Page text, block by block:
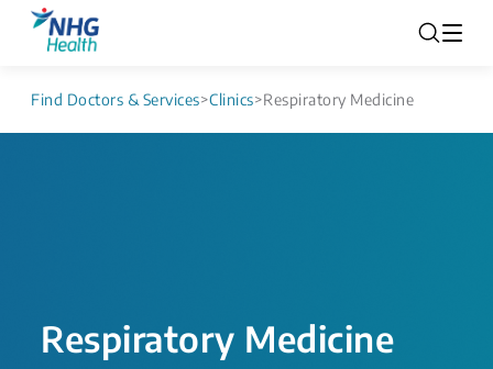
Find Doctors & Services>Clinics>Respiratory Medicine
Respiratory Medicine